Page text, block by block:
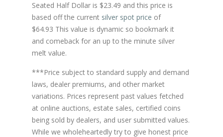
Seated Half Dollar is $23.49 and this price is
based off the current silver spot price of
$64.93 This value is dynamic so bookmark it
and comeback for an up to the minute silver
melt value.
***Price subject to standard supply and demand
laws, dealer premiums, and other market
variations. Prices represent past values fetched
at online auctions, estate sales, certified coins
being sold by dealers, and user submitted values.
While we wholeheartedly try to give honest price